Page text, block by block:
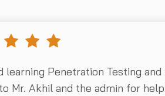
learning Penetration Testing
Mr. Akhil and the admin for